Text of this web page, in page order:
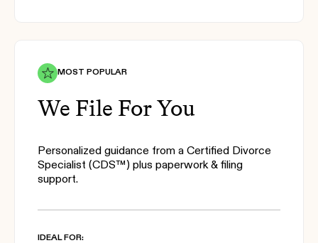
MOST POPULAR
We File For You
Personalized guidance from a Certified Divorce
Specialist (CDS™) plus paperwork & filing
support.
IDEAL FOR: